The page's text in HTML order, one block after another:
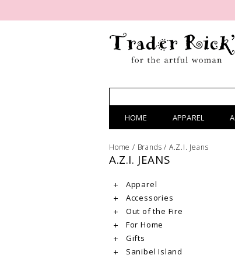
HOME APPAREL
Home / Brands / A.Z.I. Jeans
A.Z.I. JEANS
Apparel
Accessories
Out of the Fire
For Home
Gifts
Sanibel Island